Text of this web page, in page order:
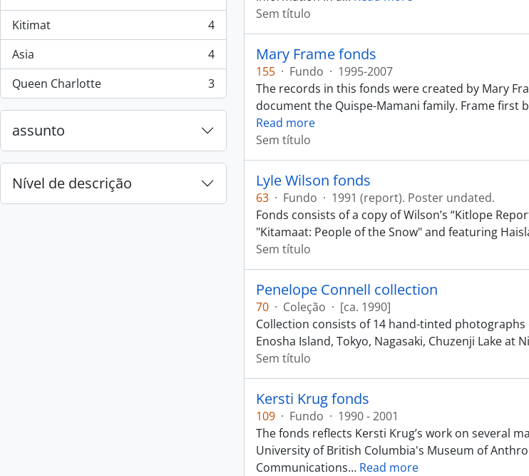
, 4 resultados
Kitimat
, 4 resultados
4
Asia
, 4 resultados
4
Queen Charlotte
, 3 resultados 3
assunto
Nível de descrição
Sem título
Mary Frame fonds
155 · Fundo · 1995-2007
The records in this fonds were created by Mary
document the Quispe-Mamani family. Frame first
Read more
Sem título
Lyle Wilson fonds
63 · Fundo · 1991 (report). Poster undated.
Fonds consists of a copy of Wilson’s “Kitlope
"Kitamaat: People of the Snow" and featuring
Sem título
Penelope Connell collection
70 · Coleção · [ca. 1990]
Collection consists of 14 hand-tinted
Enosha Island, Tokyo, Nagasaki, Chuzenji Lake at
Sem título
Kersti Krug fonds
109 · Fundo · 1990 - 2001
The fonds reflects Kersti Krug’s work on several
University of British Columbia's Museum of
Communications… Read more